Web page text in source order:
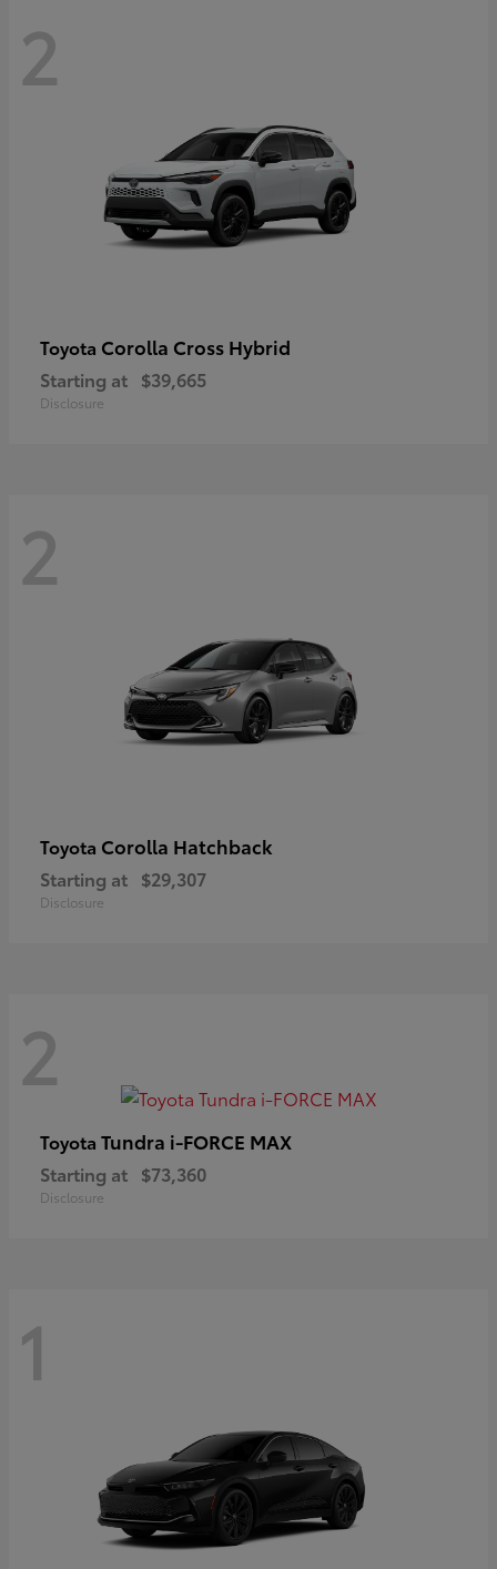
2
Toyota Corolla Cross Hybrid
Starting at $39,665
Disclosure
2
Toyota Corolla Hatchback
Starting at $29,307
Disclosure
2
Toyota Tundra i-FORCE MAX
Starting at $73,360
Disclosure
1